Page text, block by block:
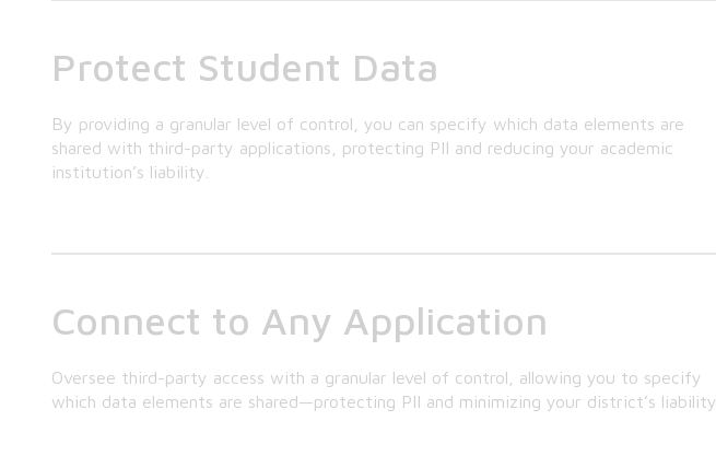
Protect Student Data
By providing a granular level of control, you can specify which data elements are
shared with third-party applications, protecting PII and reducing your academic
institution’s liability.
Connect to Any Application
Oversee third-party access with a granular level of control, allowing you to specify
which data elements are shared—protecting PII and minimizing your district’s liability.